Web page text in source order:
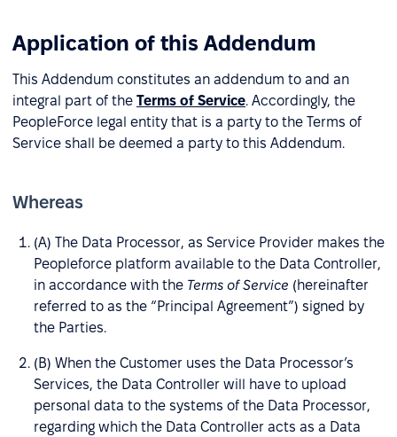
Application of this Addendum
This Addendum constitutes an addendum to and an
integral part of the Terms of Service. Accordingly, the
PeopleForce legal entity that is a party to the Terms of
Service shall be deemed a party to this Addendum.
Whereas
(A) The Data Processor, as Service Provider makes the
Peopleforce platform available to the Data Controller,
in accordance with the Terms of Service (hereinafter
referred to as the “Principal Agreement”) signed by
the Parties.
(B) When the Customer uses the Data Processor’s
Services, the Data Controller will have to upload
personal data to the systems of the Data Processor,
regarding which the Data Controller acts as a Data